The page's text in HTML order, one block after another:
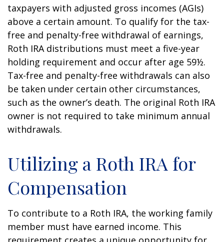
taxpayers with adjusted gross incomes (AGIs)
above a certain amount. To qualify for the tax-
free and penalty-free withdrawal of earnings,
Roth IRA distributions must meet a five-year
holding requirement and occur after age 59½.
Tax-free and penalty-free withdrawals can also
be taken under certain other circumstances,
such as the owner’s death. The original Roth IRA
owner is not required to take minimum annual
withdrawals.
Utilizing a Roth IRA for
Compensation
To contribute to a Roth IRA, the working family
member must have earned income. This